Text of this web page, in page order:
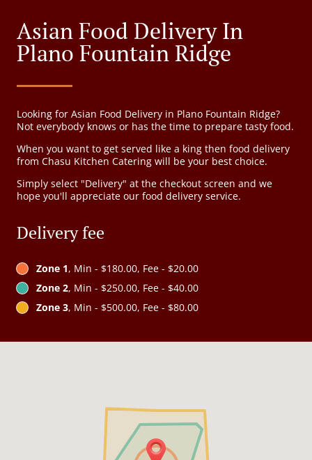
Asian Food Delivery In
Plano Fountain Ridge
Looking for Asian Food Delivery in Plano Fountain Ridge?
Not everybody knows or has the time to prepare tasty food.
When you want to get served like a king then food delivery
from Chasu Kitchen Catering will be your best choice.
Simply select "Delivery" at the checkout screen and we
hope you'll appreciate our food delivery service.
Delivery fee
Zone 1, Min - $180.00, Fee - $20.00
Zone 2, Min - $250.00, Fee - $40.00
Zone 3, Min - $500.00, Fee - $80.00